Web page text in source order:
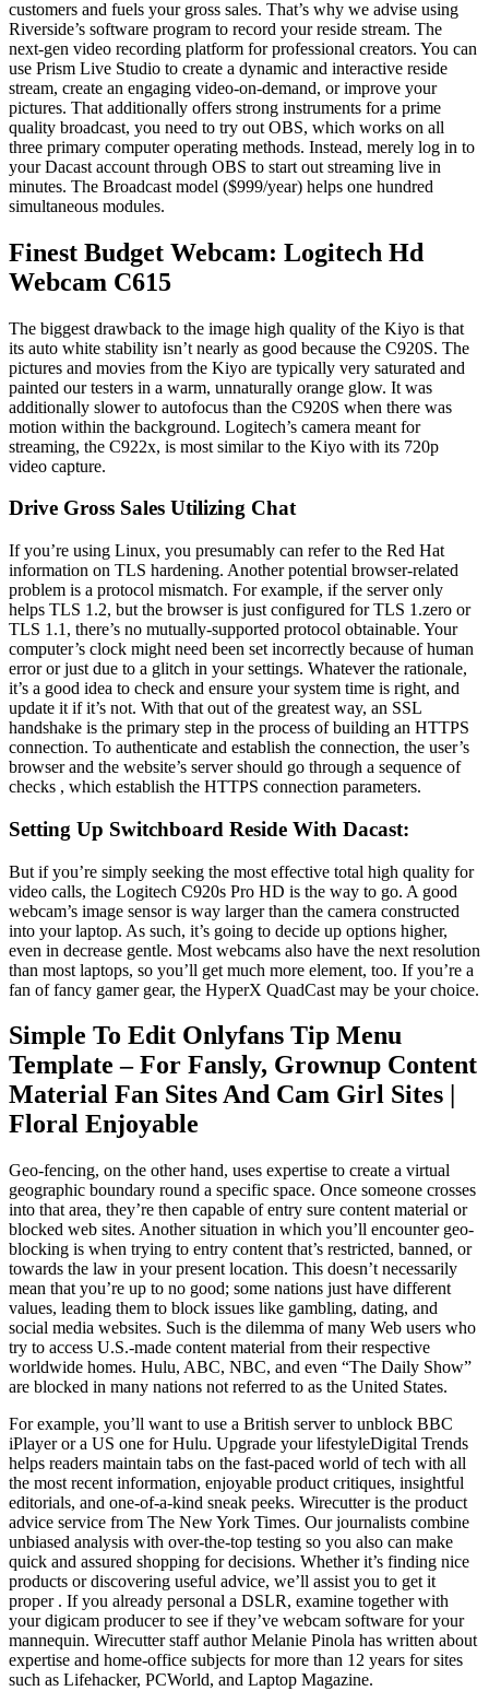
customers and fuels your gross sales. That’s why we advise using
Riverside’s software program to record your reside stream. The
next-gen video recording platform for professional creators. You can
use Prism Live Studio to create a dynamic and interactive reside
stream, create an engaging video-on-demand, or improve your
pictures. That additionally offers strong instruments for a prime
quality broadcast, you need to try out OBS, which works on all
three primary computer operating methods. Instead, merely log in to
your Dacast account through OBS to start out streaming live in
minutes. The Broadcast model ($999/year) helps one hundred
simultaneous modules.
Finest Budget Webcam: Logitech Hd
Webcam C615
The biggest drawback to the image high quality of the Kiyo is that
its auto white stability isn’t nearly as good because the C920S. The
pictures and movies from the Kiyo are typically very saturated and
painted our testers in a warm, unnaturally orange glow. It was
additionally slower to autofocus than the C920S when there was
motion within the background. Logitech’s camera meant for
streaming, the C922x, is most similar to the Kiyo with its 720p
video capture.
Drive Gross Sales Utilizing Chat
If you’re using Linux, you presumably can refer to the Red Hat
information on TLS hardening. Another potential browser-related
problem is a protocol mismatch. For example, if the server only
helps TLS 1.2, but the browser is just configured for TLS 1.zero or
TLS 1.1, there’s no mutually-supported protocol obtainable. Your
computer’s clock might need been set incorrectly because of human
error or just due to a glitch in your settings. Whatever the rationale,
it’s a good idea to check and ensure your system time is right, and
update it if it’s not. With that out of the greatest way, an SSL
handshake is the primary step in the process of building an HTTPS
connection. To authenticate and establish the connection, the user’s
browser and the website’s server should go through a sequence of
checks , which establish the HTTPS connection parameters.
Setting Up Switchboard Reside With Dacast:
But if you’re simply seeking the most effective total high quality for
video calls, the Logitech C920s Pro HD is the way to go. A good
webcam’s image sensor is way larger than the camera constructed
into your laptop. As such, it’s going to decide up options higher,
even in decrease gentle. Most webcams also have the next resolution
than most laptops, so you’ll get much more element, too. If you’re a
fan of fancy gamer gear, the HyperX QuadCast may be your choice.
Simple To Edit Onlyfans Tip Menu
Template – For Fansly, Grownup Content
Material Fan Sites And Cam Girl Sites |
Floral Enjoyable
Geo-fencing, on the other hand, uses expertise to create a virtual
geographic boundary round a specific space. Once someone crosses
into that area, they’re then capable of entry sure content material or
blocked web sites. Another situation in which you’ll encounter geo-
blocking is when trying to entry content that’s restricted, banned, or
towards the law in your present location. This doesn’t necessarily
mean that you’re up to no good; some nations just have different
values, leading them to block issues like gambling, dating, and
social media websites. Such is the dilemma of many Web users who
try to access U.S.-made content material from their respective
worldwide homes. Hulu, ABC, NBC, and even “The Daily Show”
are blocked in many nations not referred to as the United States.
For example, you’ll want to use a British server to unblock BBC
iPlayer or a US one for Hulu. Upgrade your lifestyleDigital Trends
helps readers maintain tabs on the fast-paced world of tech with all
the most recent information, enjoyable product critiques, insightful
editorials, and one-of-a-kind sneak peeks. Wirecutter is the product
advice service from The New York Times. Our journalists combine
unbiased analysis with over-the-top testing so you also can make
quick and assured shopping for decisions. Whether it’s finding nice
products or discovering useful advice, we’ll assist you to get it
proper . If you already personal a DSLR, examine together with
your digicam producer to see if they’ve webcam software for your
mannequin. Wirecutter staff author Melanie Pinola has written about
expertise and home-office subjects for more than 12 years for sites
such as Lifehacker, PCWorld, and Laptop Magazine.